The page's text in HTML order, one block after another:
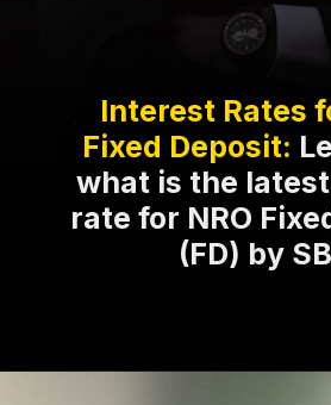
Interest Rates
Fixed Deposit:
what is the
rate for NRO
(FD) by